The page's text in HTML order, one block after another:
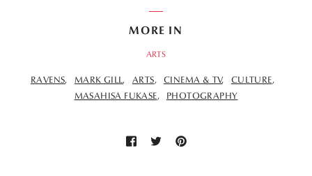
MORE IN
ARTS
RAVENS MARK GILL ARTS CINEMA & TV
CULTURE
MASAHISA FUKASE
PHOTOGRAPHY